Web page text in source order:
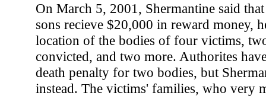
On March 5, 2001, Shermantine said
sons recieve $20,000 in reward money,
location of the bodies of four victims,
convicted, and two more. Authorites
death penalty for two bodies, but
instead. The victims' families, who very